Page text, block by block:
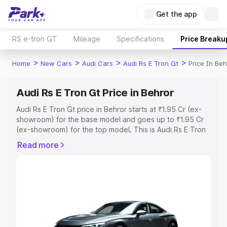
Get the app
RS e-tron GT Mileage Specifications Price
Home > New Cars > Audi Cars > Audi Rs E Tron Gt > Price In
Audi Rs E Tron Gt Price in Behror
Audi Rs E Tron Gt price in Behror starts at ₹1.95 Cr (ex-
showroom) for the base model and goes up to ₹1.95 Cr
(ex-showroom) for the top model. This is Audi Rs E Tron
Registration Cost, Insurance Cost. Explore the complete
Explore Cars by Price Range
Cars Under 4 Lakhs|Cars Under 5 Lakhs|Cars Under 6
Read more